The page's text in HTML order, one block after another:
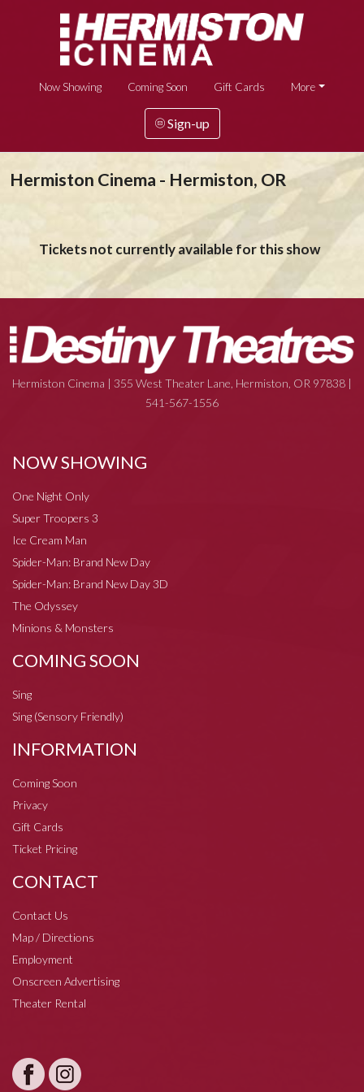
Now Showing Coming Soon Gift Cards More
Sign-up
Hermiston Cinema - Hermiston, OR
Tickets not currently available for this show
Hermiston Cinema | 355 West Theater Lane, Hermiston, OR 97838 |
541-567-1556
NOW SHOWING
One Night Only
Super Troopers 3
Ice Cream Man
Spider-Man: Brand New Day
Spider-Man: Brand New Day 3D
The Odyssey
Minions & Monsters
COMING SOON
Sing
Sing (Sensory Friendly)
INFORMATION
Coming Soon
Privacy
Gift Cards
Ticket Pricing
CONTACT
Contact Us
Map / Directions
Employment
Onscreen Advertising
Theater Rental